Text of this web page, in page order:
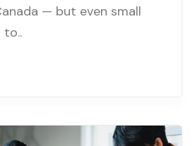
— but even small
to..